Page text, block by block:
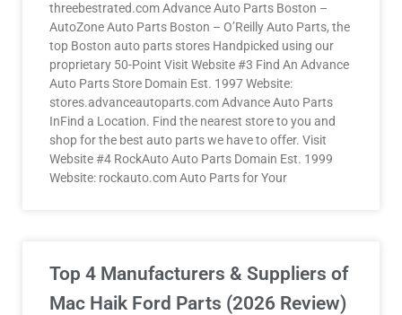
threebestrated.com Advance Auto Parts Boston –
AutoZone Auto Parts Boston – O’Reilly Auto Parts, the
top Boston auto parts stores Handpicked using our
proprietary 50-Point Visit Website #3 Find An Advance
Auto Parts Store Domain Est. 1997 Website:
stores.advanceautoparts.com Advance Auto Parts
InFind a Location. Find the nearest store to you and
shop for the best auto parts we have to offer. Visit
Website #4 RockAuto Auto Parts Domain Est. 1999
Website: rockauto.com Auto Parts for Your
Top 4 Manufacturers & Suppliers of
Mac Haik Ford Parts (2026 Review)